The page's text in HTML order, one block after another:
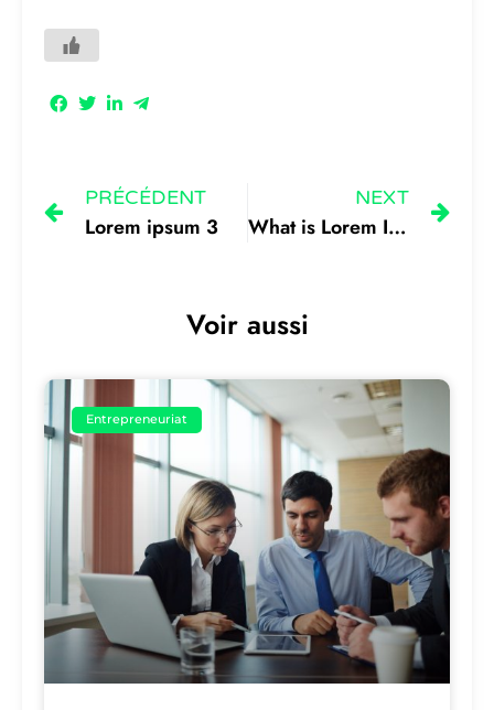
PRÉCÉDENT
Lorem ipsum 3
NEXT
What is Lorem Ipsum 1
Voir aussi
Entrepreneuriat